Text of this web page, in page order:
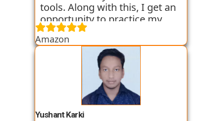
tools. Along with this, I get an
opportunity to practice my
skills through various
assignments and case studies
that are given to us in the
workshops and classes. The
trainers start the course with
basic classes which gave us an
introduction to the various
tools. I have been very
Amazon
Yushant Karki